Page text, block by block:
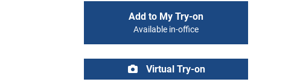
Add to My Try-on
Available in-office
Virtual Try-on